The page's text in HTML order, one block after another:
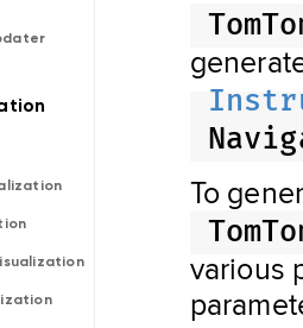
To
various